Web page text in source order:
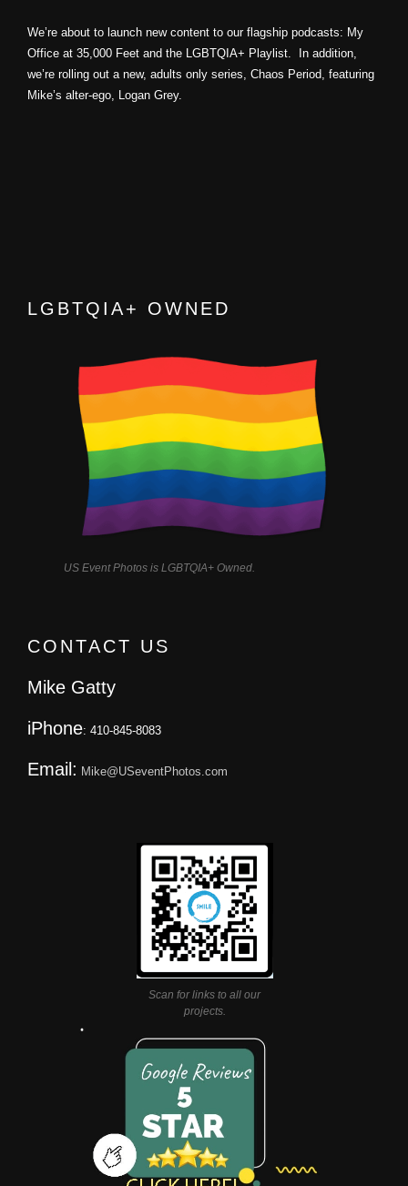
We’re about to launch new content to our flagship podcasts: My
Office at 35,000 Feet and the LGBTQIA+ Playlist. In addition,
we’re rolling out a new, adults only series, Chaos Period, featuring
Mike’s alter-ego, Logan Grey.
LGBTQIA+ OWNED
US Event Photos is LGBTQIA+ Owned.
CONTACT US
Mike Gatty
iPhone: 410-845-8083
Email: Mike@USeventPhotos.com
Scan for links to all our
projects.